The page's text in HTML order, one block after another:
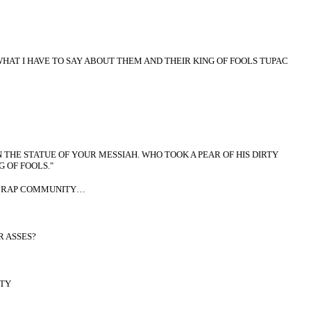
I HAVE TO SAY ABOUT THEM AND THEIR KING OF FOOLS TUPAC
STATUE OF YOUR MESSIAH. WHO TOOK A PEAR OF HIS DIRTY
OF FOOLS."
COMMUNITY…
ASSES?